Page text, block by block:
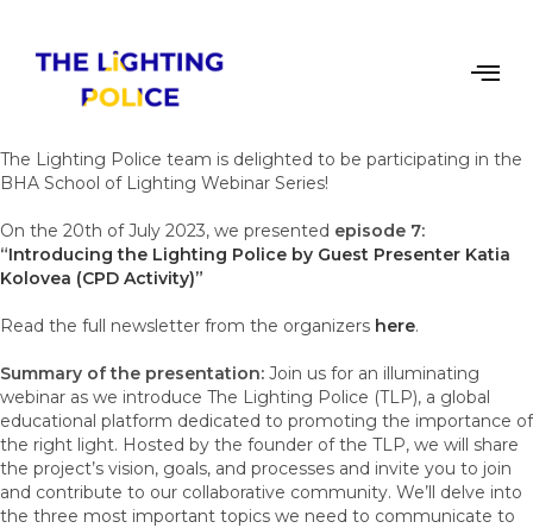
The Lighting Police team is delighted to be participating in the
BHA School of Lighting Webinar Series!
On the 20th of July 2023, we presented episode 7:
“Introducing the Lighting Police by Guest Presenter Katia
Kolovea (CPD Activity)”
Read the full newsletter from the organizers here.
Summary of the presentation: Join us for an illuminating
webinar as we introduce The Lighting Police (TLP), a global
educational platform dedicated to promoting the importance of
the right light. Hosted by the founder of the TLP, we will share
the project’s vision, goals, and processes and invite you to join
and contribute to our collaborative community. We’ll delve into
the three most important topics we need to communicate to